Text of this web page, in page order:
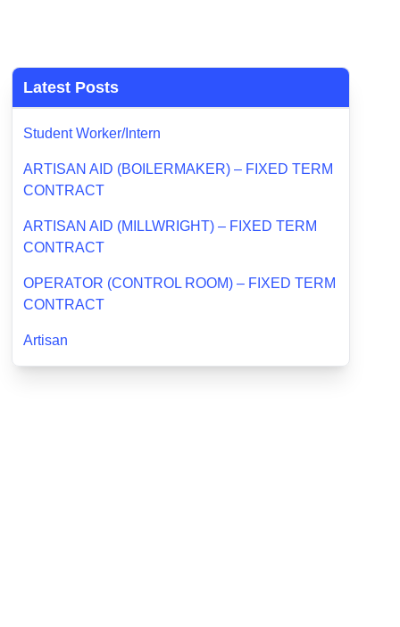
Latest Posts
Student Worker/Intern
ARTISAN AID (BOILERMAKER) – FIXED TERM
CONTRACT
ARTISAN AID (MILLWRIGHT) – FIXED TERM
CONTRACT
OPERATOR (CONTROL ROOM) – FIXED TERM
CONTRACT
Artisan